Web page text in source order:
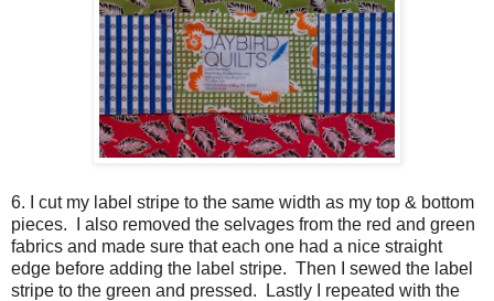
6. I cut my label stripe to the same width as my top & bottom
pieces. I also removed the selvages from the red and green
fabrics and made sure that each one had a nice straight
edge before adding the label stripe. Then I sewed the label
stripe to the green and pressed. Lastly I repeated with the